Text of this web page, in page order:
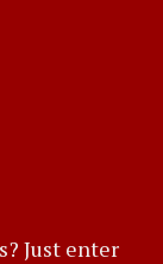
Just enter